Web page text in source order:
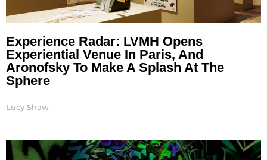
Experience Radar: LVMH Opens
Experiential Venue In Paris, And
Aronofsky To Make A Splash At The
Sphere
Lucy Shaw